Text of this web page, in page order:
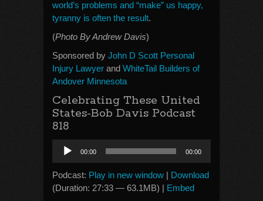
world’s problems and “make” us happy,
tyranny is often the result.
(Photo By Andrew Davis)
Sponsored by John D Scott Personal
Injury Lawyer and WhiteTail Builders of
Andover Minnesota
Celebrating These United
States-Bob Davis Podcast
818
Audio
Player
00:00 00:00
Podcast: Play in new window | Download
(Duration: 27:33 — 63.1MB) | Embed